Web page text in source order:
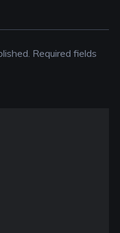
Required fields